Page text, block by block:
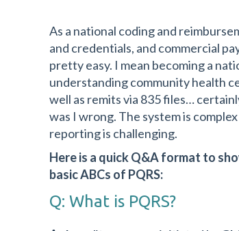
As a national coding and
and credentials, and commercial
pretty easy. I mean becoming a
understanding community health
well as remits via 835 files…
was I wrong. The system is
reporting is challenging.
Here is a quick Q&A format to
basic ABCs of PQRS:
Q: What is PQRS?